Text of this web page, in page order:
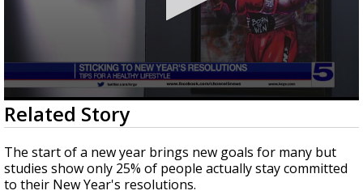
0
seconds
of
2
minutes,
59
seconds
Related Story
The start of a new year brings new goals for many but
studies show only 25% of people actually stay committed
to their New Year's resolutions.